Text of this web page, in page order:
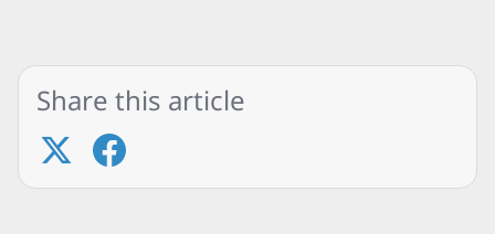
Share this article